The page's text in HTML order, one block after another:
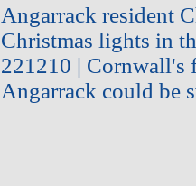
Angarrack resident
Christmas lights in
221210 | Cornwall's
Angarrack could be